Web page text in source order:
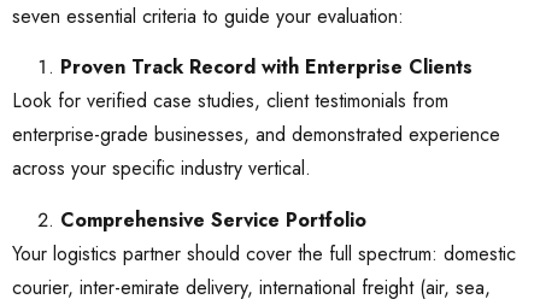
seven essential criteria to guide your evaluation:
Proven Track Record with Enterprise Clients
Look for verified case studies, client testimonials from
enterprise-grade businesses, and demonstrated experience
across your specific industry vertical.
Comprehensive Service Portfolio
Your logistics partner should cover the full spectrum: domestic
courier, inter-emirate delivery, international freight (air, sea,